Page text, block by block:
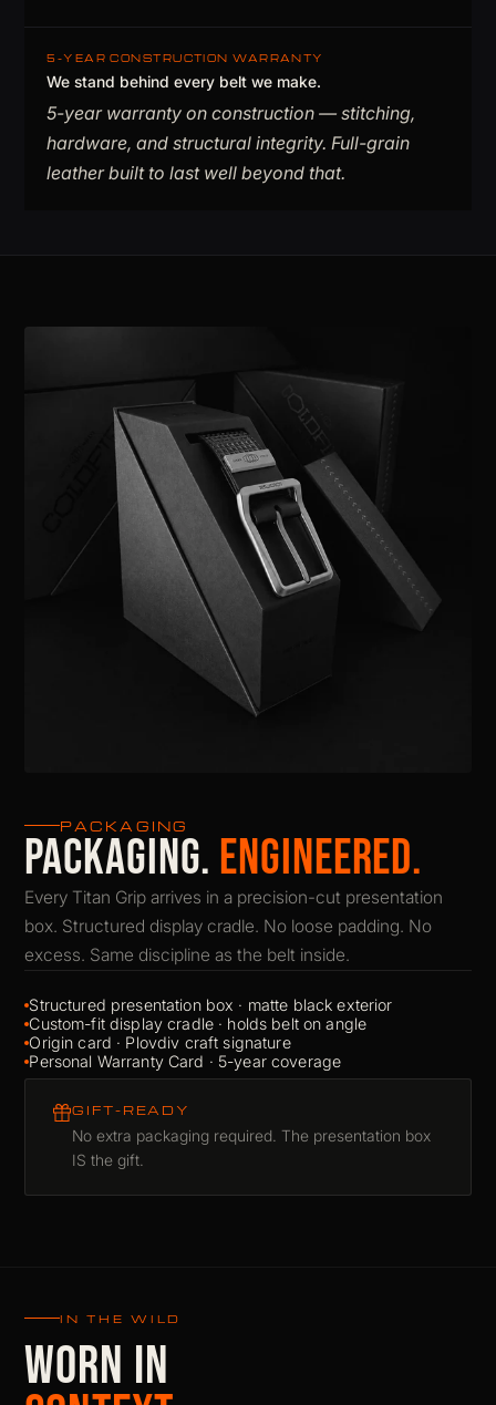
5-YEAR CONSTRUCTION WARRANTY
We stand behind every belt we make.
5-year warranty on construction — stitching,
hardware, and structural integrity. Full-grain
leather built to last well beyond that.
PACKAGING
PACKAGING. ENGINEERED.
Every Titan Grip arrives in a precision-cut presentation
box. Structured display cradle. No loose padding. No
excess. Same discipline as the belt inside.
Structured presentation box · matte black exterior
Custom-fit display cradle · holds belt on angle
Origin card · Plovdiv craft signature
Personal Warranty Card · 5-year coverage
GIFT-READY
No extra packaging required. The presentation box
IS the gift.
IN THE WILD
WORN IN